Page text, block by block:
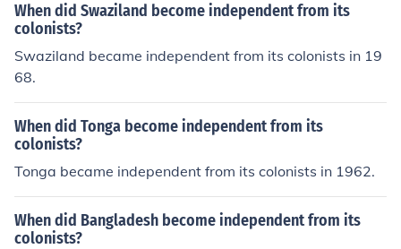
When did Swaziland become independent from its
colonists?
Swaziland became independent from its colonists in 19
68.
When did Tonga become independent from its
colonists?
Tonga became independent from its colonists in 1962.
When did Bangladesh become independent from its
colonists?